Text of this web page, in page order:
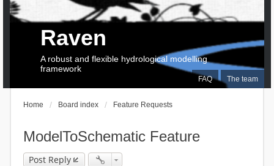
FAQ The team
Raven
A robust and flexible hydrological modelling
framework
Home Board index Feature Requests
ModelToSchematic Feature
Post Reply